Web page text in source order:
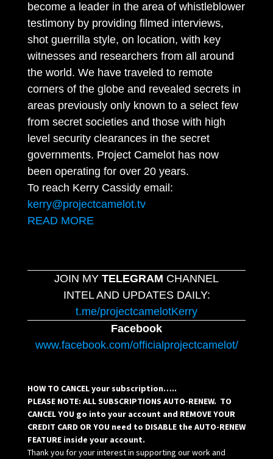
become a leader in the area of whistleblower
testimony by providing filmed interviews,
shot guerrilla style, on location, with key
witnesses and researchers from all around
the world. We have traveled to remote
corners of the globe and revealed secrets in
areas previously only known to a select few
from secret societies and those with high
level security clearances in the secret
governments. Project Camelot has now
been operating for over 20 years.
To reach Kerry Cassidy email:
kerry@projectcamelot.tv
READ MORE
JOIN MY TELEGRAM CHANNEL
INTEL AND UPDATES DAILY:
t.me/projectcamelotKerry
Facebook
www.facebook.com/officialprojectcamelot/
HOW TO CANCEL your subscription…..
PLEASE NOTE: ALL SUBSCRIPTIONS AUTO-RENEW. TO
CANCEL YOU go into your account and REMOVE YOUR
CREDIT CARD OR YOU need to DISABLE the AUTO-RENEW
FEATURE inside your account.
Thank you for your interest in supporting our work and